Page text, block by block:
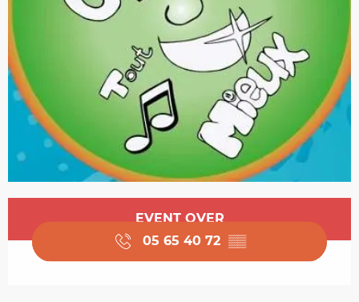
Opening hours & contact details
EVENT OVER
05 65 40 72 ▒▒